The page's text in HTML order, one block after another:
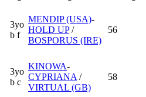
3yo
b f
MENDIP (USA)-
HOLD UP/
BOSPORUS (IRE)
56
3yo
b c
KINOWA-
CYPRIANA /
VIRTUAL (GB)
58